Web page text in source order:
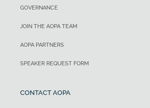
GOVERNANCE
JOIN THE AOPA TEAM
AOPA PARTNERS
SPEAKER REQUEST FORM
CONTACT AOPA